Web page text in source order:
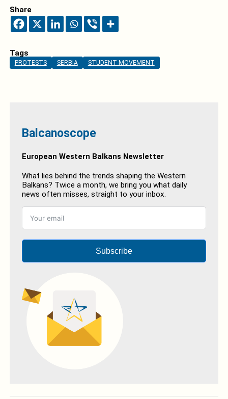
Share
Tags
PROTESTS SERBIA STUDENT MOVEMENT
Balcanoscope
European Western Balkans Newsletter
What lies behind the trends shaping the Western
Balkans? Twice a month, we bring you what daily
news often misses, straight to your inbox.
Subscribe